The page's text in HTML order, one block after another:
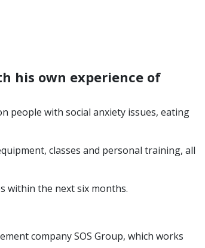
his own experience of
people with social anxiety issues, eating
classes and personal training, all
within the next six months.
company SOS Group, which works